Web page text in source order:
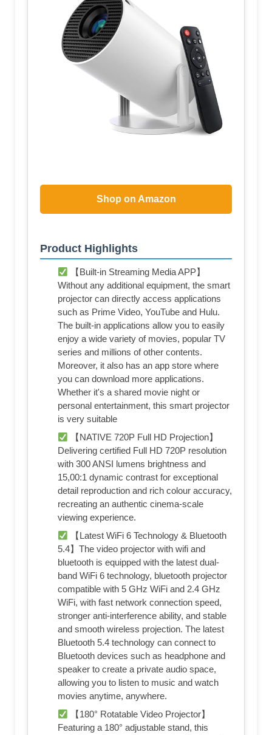
Shop on Amazon
Product Highlights
【Built-in Streaming Media APP】
Without any additional equipment, the smart
projector can directly access applications
such as Prime Video, YouTube and Hulu.
The built-in applications allow you to easily
enjoy a wide variety of movies, popular TV
series and millions of other contents.
Moreover, it also has an app store where
you can download more applications.
Whether it's a shared movie night or
personal entertainment, this smart projector
is very suitable
【NATIVE 720P Full HD Projection】
Delivering certified Full HD 720P resolution
with 300 ANSI lumens brightness and
15,00:1 dynamic contrast for exceptional
detail reproduction and rich colour accuracy,
recreating an authentic cinema-scale
viewing experience.
【Latest WiFi 6 Technology & Bluetooth
5.4】The video projector with wifi and
bluetooth is equipped with the latest dual-
band WiFi 6 technology, bluetooth projector
compatible with 5 GHz WiFi and 2.4 GHz
WiFi, with fast network connection speed,
stronger anti-interference ability, and stable
and smooth wireless projection. The latest
Bluetooth 5.4 technology can connect to
Bluetooth devices such as headphone and
speaker to create a private audio space,
allowing you to listen to music and watch
movies anytime, anywhere.
【180° Rotatable Video Projector】
Featuring a 180° adjustable stand, this